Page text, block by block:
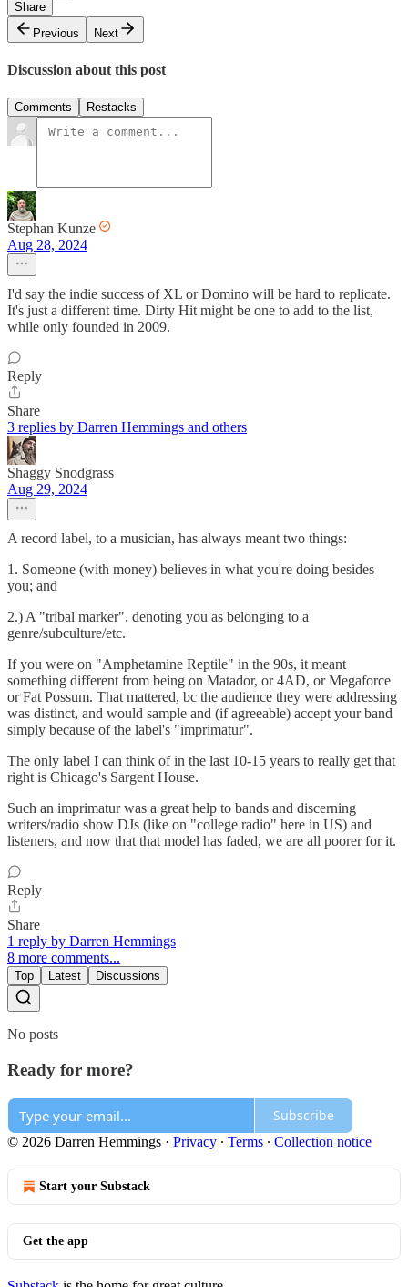
Share
Previous
Next
Discussion about this post
Comments Restacks
Stephan Kunze
Aug 28, 2024
I'd say the indie success of XL or Domino will be hard to replicate.
It's just a different time. Dirty Hit might be one to add to the list,
while only founded in 2009.
Reply
Share
3 replies by Darren Hemmings and others
Shaggy Snodgrass
Aug 29, 2024
A record label, to a musician, has always meant two things:
1. Someone (with money) believes in what you're doing besides
you; and
2.) A "tribal marker", denoting you as belonging to a
genre/subculture/etc.
If you were on "Amphetamine Reptile" in the 90s, it meant
something different from being on Matador, or 4AD, or Megaforce
or Fat Possum. That mattered, bc the audience they were addressing
was distinct, and would sample and (if agreeable) accept your band
simply because of the label's "imprimatur".
The only label I can think of in the last 10-15 years to really get that
right is Chicago's Sargent House.
Such an imprimatur was a great help to bands and discerning
writers/radio show DJs (like on "college radio" here in US) and
listeners, and now that that model has faded, we are all poorer for it.
Reply
Share
1 reply by Darren Hemmings
8 more comments...
Top Latest Discussions
No posts
Ready for more?
Subscribe
© 2026 Darren Hemmings · Privacy ∙ Terms ∙ Collection notice
Start your Substack
Get the app